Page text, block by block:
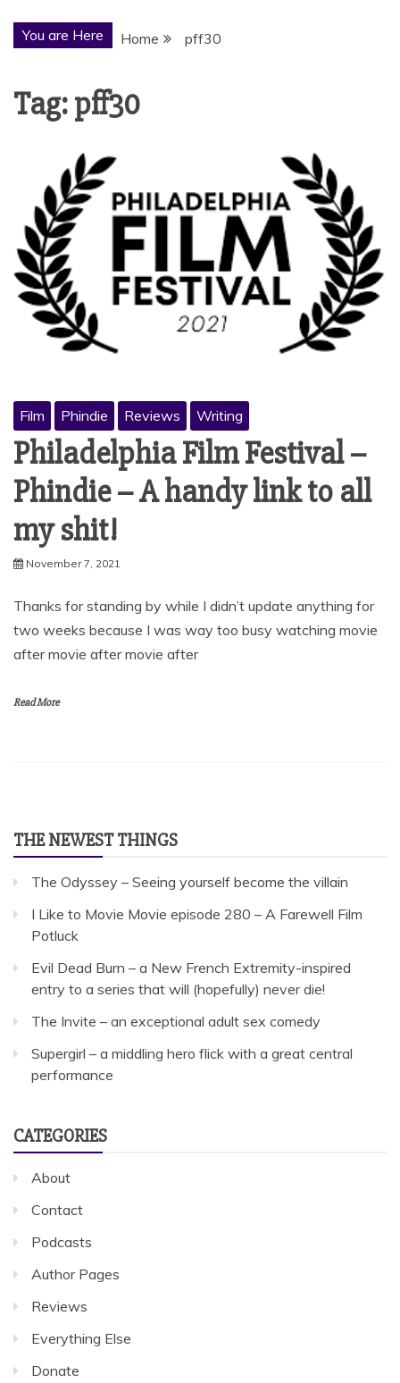
You are Here Home pff30
Tag:pff30
Film Phindie Reviews Writing
Philadelphia Film Festival –
Phindie – A handy link to all
my shit!
November 7, 2021
Thanks for standing by while I didn’t update anything for
two weeks because I was way too busy watching movie
after movie after movie after
Read More
THE NEWEST THINGS
The Odyssey – Seeing yourself become the villain
I Like to Movie Movie episode 280 – A Farewell Film
Potluck
Evil Dead Burn – a New French Extremity-inspired
entry to a series that will (hopefully) never die!
The Invite – an exceptional adult sex comedy
Supergirl – a middling hero flick with a great central
performance
CATEGORIES
About
Contact
Podcasts
Author Pages
Reviews
Everything Else
Donate